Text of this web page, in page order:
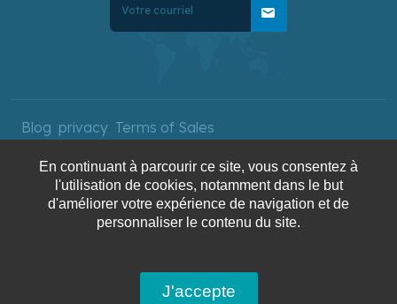
mail
Blog privacy Terms of Sales
Copyright © 2025 AquaTerra
Travel. All rights reserved.
En continuant à parcourir ce site, vous consentez à
l'utilisation de cookies, notamment dans le but
d'améliorer votre expérience de navigation et de
personnaliser le contenu du site.
J'accepte